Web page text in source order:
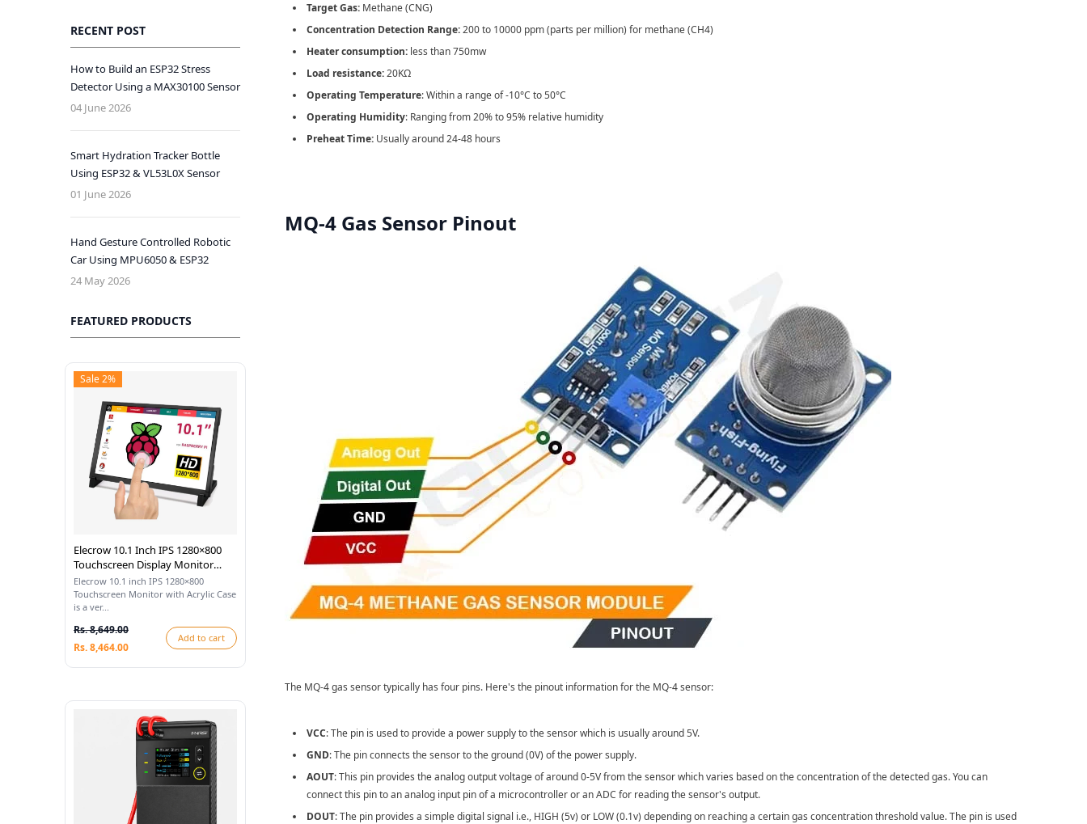
RECENT POST
How to Build an ESP32 Stress
Detector Using a MAX30100 Sensor
04 June 2026
Smart Hydration Tracker Bottle
Using ESP32 & VL53L0X Sensor
01 June 2026
Hand Gesture Controlled Robotic
Car Using MPU6050 & ESP32
24 May 2026
FEATURED PRODUCTS
Sale 2%
Elecrow 10.1 Inch IPS 1280×800
Touchscreen Display Monitor
With Acrylic Case Compatible
With Raspberry Pi
Elecrow 10.1 inch IPS 1280×800
Touchscreen Monitor with Acrylic Case
is a ver...
Rs. 8,649.00
Rs. 8,464.00
Add to cart
Target Gas: Methane (CNG)
Concentration Detection Range:200 to 10000 ppm (parts per million) for methane (CH4)
Heater consumption: less than 750mw
Load resistance:20KΩ
Operating Temperature: Within a range of -10°C to 50°C
Operating Humidity: Ranging from 20% to 95% relative humidity
Preheat Time: Usually around 24-48 hours
MQ-4 Gas Sensor Pinout
The MQ-4 gas sensor typically has four pins. Here's the pinout information for the MQ-4 sensor:
VCC: The pin is used to provide a power supply to the sensor which is usually around 5V.
GND: The pin connects the sensor to the ground (0V) of the power supply.
AOUT: This pin provides the analog output voltage of around 0-5V from the sensor which varies based on the concentration of the detected gas. You can
connect this pin to an analog input pin of a microcontroller or an ADC for reading the sensor's output.
DOUT: The pin provides a simple digital signal i.e., HIGH (5v) or LOW (0.1v) depending on reaching a certain gas concentration threshold value. The pin is used